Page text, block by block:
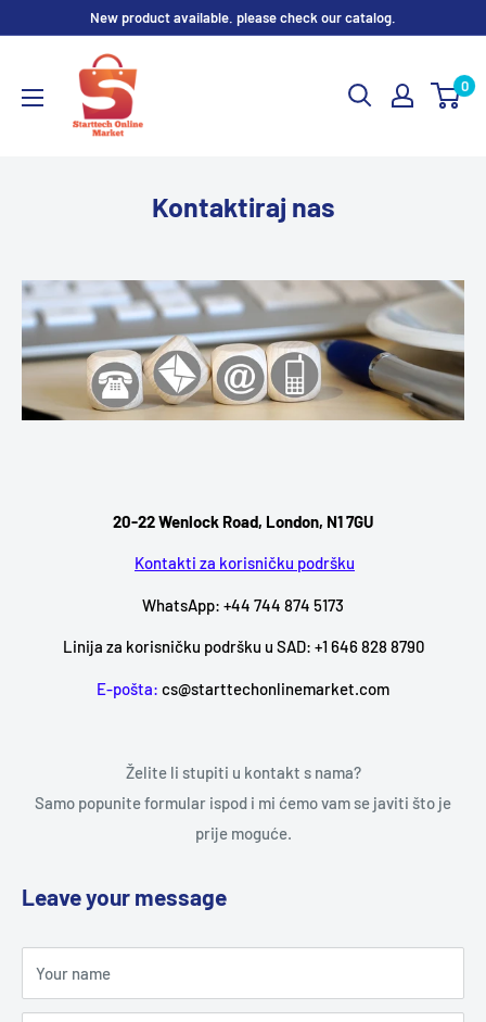
New product available. please check our catalog.
0
Kontaktiraj nas
20-22 Wenlock Road, London, N1 7GU
Kontakti za korisničku podršku
WhatsApp: +44 744 874 5173
Linija za korisničku podršku u SAD: +1 646 828 8790
E-pošta: cs@starttechonlinemarket.com
Želite li stupiti u kontakt s nama?
Samo popunite formular ispod i mi ćemo vam se javiti što je
prije moguće.
Leave your message
Your name